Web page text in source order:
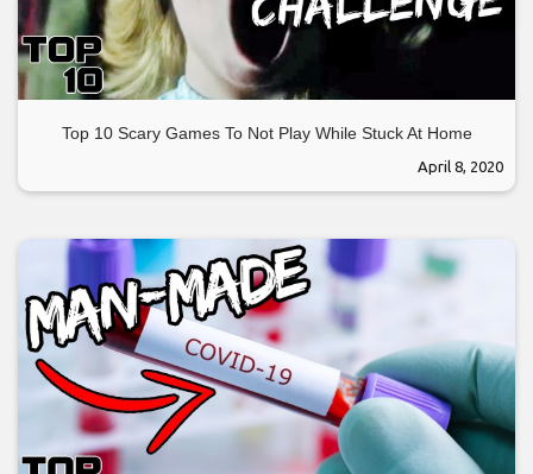
Top 10 Scary Games To Not Play While Stuck At Home
April 8, 2020